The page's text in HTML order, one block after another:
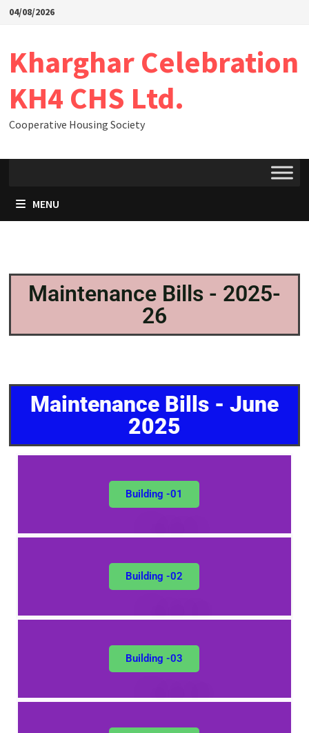
04/08/2026
Kharghar Celebration
KH4 CHS Ltd.
Cooperative Housing Society
MENU
Maintenance Bills - 2025-
26
Maintenance Bills - June
2025
Building -01
Building -02
Building -03